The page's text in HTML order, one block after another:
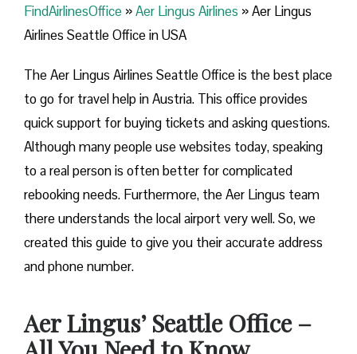
FindAirlinesOffice »Aer Lingus Airlines »Aer Lingus
Airlines Seattle Office in USA
The Aer Lingus Airlines Seattle Office is the best place
to go for travel help in Austria. This office provides
quick support for buying tickets and asking questions.
Although many people use websites today, speaking
to a real person is often better for complicated
rebooking needs. Furthermore, the Aer Lingus team
there understands the local airport very well. So, we
created this guide to give you their accurate address
and phone number.
Aer Lingus’ Seattle Office –